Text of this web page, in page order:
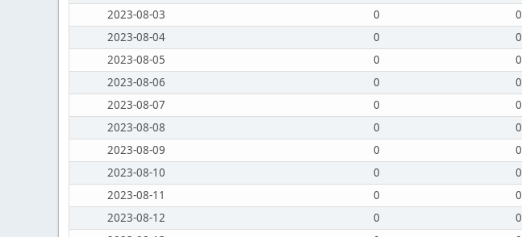
2023-08-03
0 0
2023-08-04
0 0
2023-08-05
0 0
2023-08-06
0 0
2023-08-07
0 0
2023-08-08
0 0
2023-08-09
0 0
2023-08-10
0 0
2023-08-11
0 0
2023-08-12
0 0